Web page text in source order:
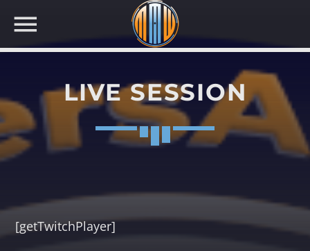
NOW ON AIR
LIVE SESSION
[getTwitchPlayer]